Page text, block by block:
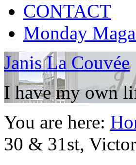
CONTACT
Monday
Janis La Couvée
I have my own
You are here:
30 & 31st,